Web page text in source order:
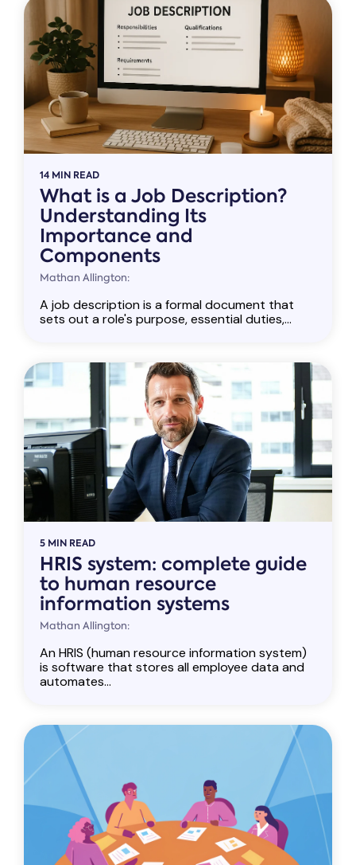
14 MIN READ
What is a Job Description?
Understanding Its
Importance and
Components
Mathan Allington:
A job description is a formal document that
sets out a role's purpose, essential duties,...
5 MIN READ
HRIS system: complete guide
to human resource
information systems
Mathan Allington:
An HRIS (human resource information system)
is software that stores all employee data and
automates...